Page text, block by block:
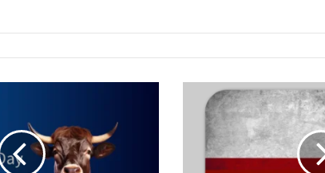
Inflation
Eases
Slightly